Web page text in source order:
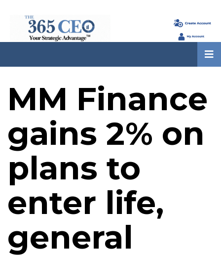
MM Finance
gains 2% on
plans to
enter life,
general